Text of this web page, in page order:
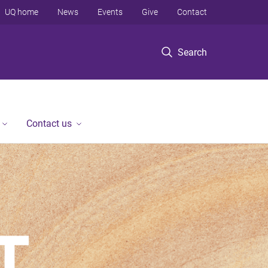
Search
UQ home News Events Give Contact
Contact us